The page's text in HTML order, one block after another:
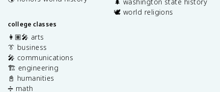
college classes
👩🏽‍🎤 arts
👔 business
🎤 communications
🏗️ engineering
📓 humanities
➗ math
🌲 washington state history
🕊️ world religions